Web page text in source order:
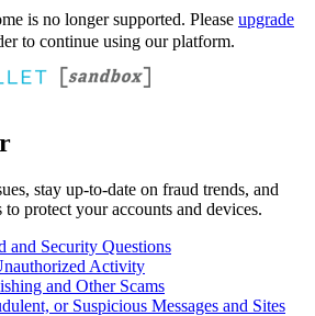
is no longer supported. Please upgrade
to continue using our platform.
stay up-to-date on fraud trends, and
to protect your accounts and devices.
and Security Questions
Activity
and Other Scams
or Suspicious Messages and Sites